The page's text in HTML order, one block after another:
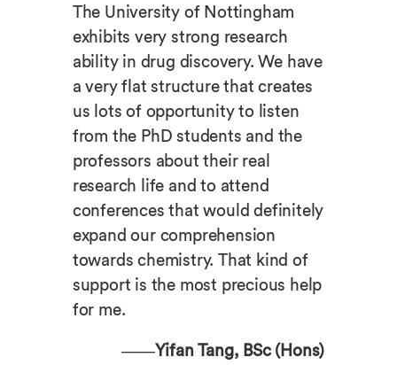
The University of Nottingham
exhibits very strong research
ability in drug discovery. We have
a very flat structure that creates
us lots of opportunity to listen
from the PhD students and the
professors about their real
research life and to attend
conferences that would definitely
expand our comprehension
towards chemistry. That kind of
support is the most precious help
for me.
——Yifan Tang, BSc (Hons)